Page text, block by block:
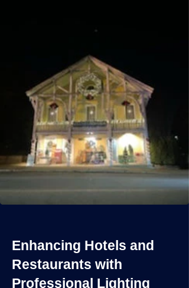
Enhancing Hotels and
Restaurants with
Professional Lighting